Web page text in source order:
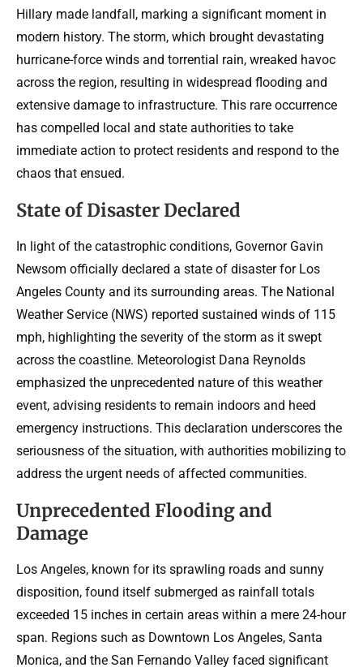
Hillary made landfall, marking a significant moment in
modern history. The storm, which brought devastating
hurricane-force winds and torrential rain, wreaked havoc
across the region, resulting in widespread flooding and
extensive damage to infrastructure. This rare occurrence
has compelled local and state authorities to take
immediate action to protect residents and respond to the
chaos that ensued.
State of Disaster Declared
In light of the catastrophic conditions, Governor Gavin
Newsom officially declared a state of disaster for Los
Angeles County and its surrounding areas. The National
Weather Service (NWS) reported sustained winds of 115
mph, highlighting the severity of the storm as it swept
across the coastline. Meteorologist Dana Reynolds
emphasized the unprecedented nature of this weather
event, advising residents to remain indoors and heed
emergency instructions. This declaration underscores the
seriousness of the situation, with authorities mobilizing to
address the urgent needs of affected communities.
Unprecedented Flooding and
Damage
Los Angeles, known for its sprawling roads and sunny
disposition, found itself submerged as rainfall totals
exceeded 15 inches in certain areas within a mere 24-hour
span. Regions such as Downtown Los Angeles, Santa
Monica, and the San Fernando Valley faced significant